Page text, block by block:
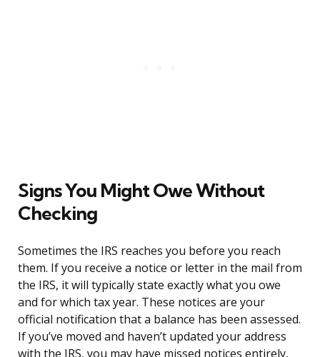
Signs You Might Owe Without
Checking
Sometimes the IRS reaches you before you reach
them. If you receive a notice or letter in the mail from
the IRS, it will typically state exactly what you owe
and for which tax year. These notices are your
official notification that a balance has been assessed.
If you’ve moved and haven’t updated your address
with the IRS, you may have missed notices entirely,